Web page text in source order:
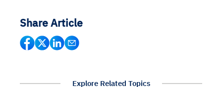
Share Article
Explore Related Topics